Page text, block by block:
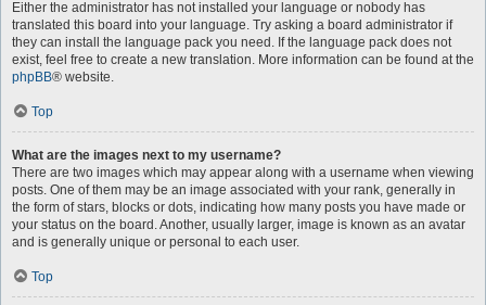
Either the administrator has not installed your language or nobody has
translated this board into your language. Try asking a board administrator if
they can install the language pack you need. If the language pack does not
exist, feel free to create a new translation. More information can be found at the
phpBB® website.
Top
What are the images next to my username?
There are two images which may appear along with a username when viewing
posts. One of them may be an image associated with your rank, generally in
the form of stars, blocks or dots, indicating how many posts you have made or
your status on the board. Another, usually larger, image is known as an avatar
and is generally unique or personal to each user.
Top